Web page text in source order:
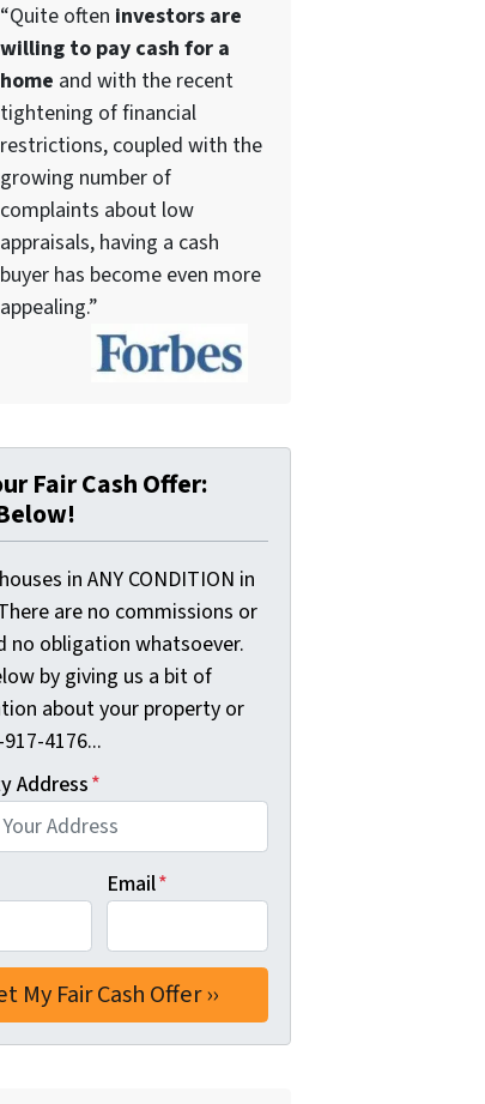
“Quite often investors are
willing to pay cash for a
home and with the recent
tightening of financial
restrictions, coupled with the
growing number of
complaints about low
appraisals, having a cash
buyer has become even more
appealing.”
Fair Cash Offer:
in ANY CONDITION in
are no commissions or
no obligation whatsoever.
by giving us a bit of
about your property or
4176...
Address*
Email*